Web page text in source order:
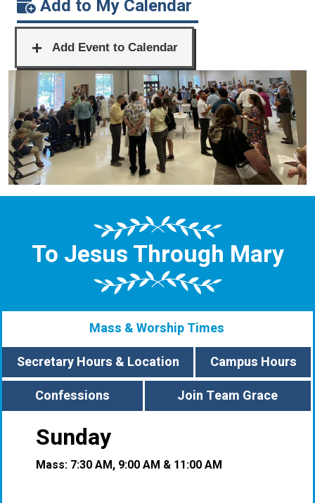
Add to My Calendar
To Jesus Through Mary
Mass & Worship Times
Secretary Hours & Location
Campus Hours
Confessions
Join Team Grace
Sunday
Mass: 7:30 AM, 9:00 AM & 11:00 AM